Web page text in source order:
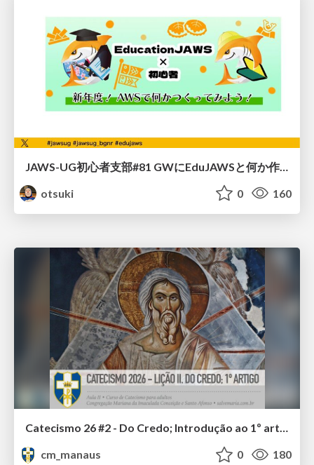
otsuki
0 160
Catecismo 26 #2 - Do Credo; Introdução ao 1º artigo
cm_manaus
0 180